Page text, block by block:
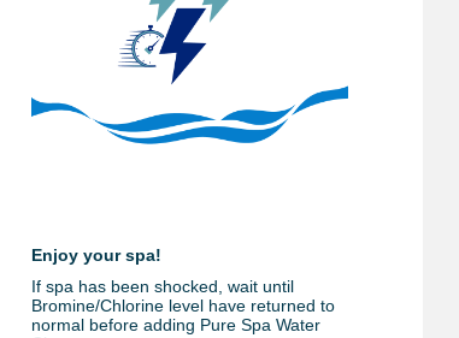
Enjoy your spa!
If spa has been shocked, wait until
Bromine/Chlorine level have returned to
normal before adding Pure Spa Water